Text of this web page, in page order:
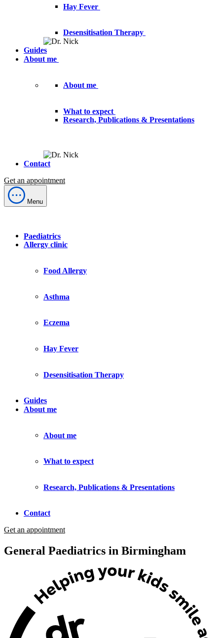
Hay Fever
Desensitisation Therapy
Guides
About me
About me
What to expect
Research, Publications & Presentations
Contact
Get an appointment
Menu
Paediatrics
Allergy clinic
Food Allergy
Asthma
Eczema
Hay Fever
Desensitisation Therapy
Guides
About me
About me
What to expect
Research, Publications & Presentations
Contact
Get an appointment
General Paediatrics in Birmingham